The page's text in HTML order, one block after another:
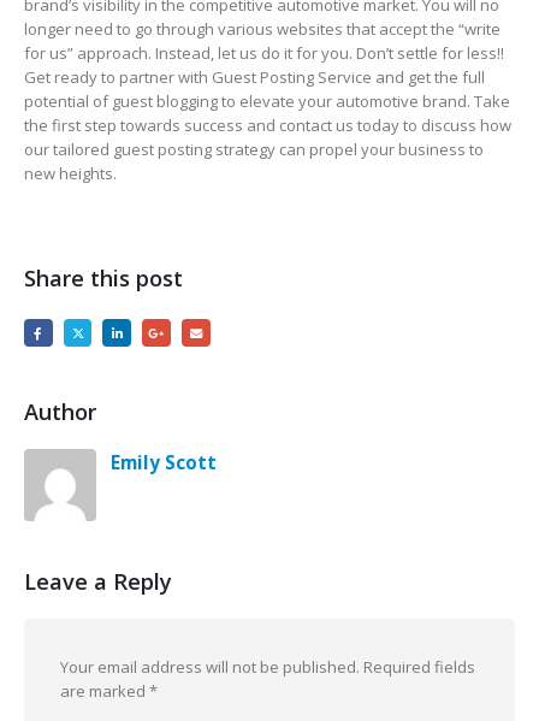
brand’s visibility in the competitive automotive market. You will no
longer need to go through various websites that accept the “write
for us” approach. Instead, let us do it for you. Don’t settle for less!!
Get ready to partner with Guest Posting Service and get the full
potential of guest blogging to elevate your automotive brand. Take
the first step towards success and contact us today to discuss how
our tailored guest posting strategy can propel your business to
new heights.
Share this post
Author
Emily Scott
Leave a Reply
Your email address will not be published. Required fields
are marked *